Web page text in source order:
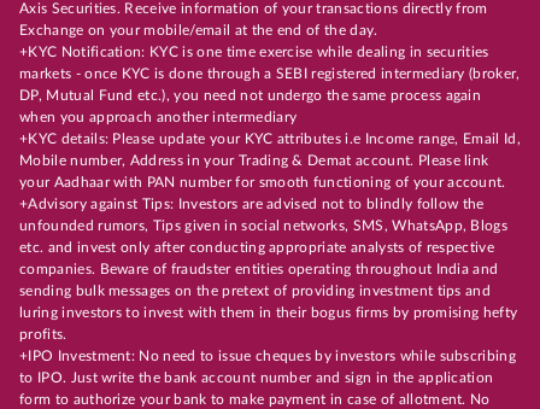
Axis Securities. Receive information of your transactions directly from
Exchange on your mobile/email at the end of the day.
+KYC Notification: KYC is one time exercise while dealing in securities
markets - once KYC is done through a SEBI registered intermediary (broker,
DP, Mutual Fund etc.), you need not undergo the same process again
when you approach another intermediary
+KYC details: Please update your KYC attributes i.e Income range, Email Id,
Mobile number, Address in your Trading & Demat account. Please link
your Aadhaar with PAN number for smooth functioning of your account.
+Advisory against Tips: Investors are advised not to blindly follow the
unfounded rumors, Tips given in social networks, SMS, WhatsApp, Blogs
etc. and invest only after conducting appropriate analysts of respective
companies. Beware of fraudster entities operating throughout India and
sending bulk messages on the pretext of providing investment tips and
luring investors to invest with them in their bogus firms by promising hefty
profits.
+IPO Investment: No need to issue cheques by investors while subscribing
to IPO. Just write the bank account number and sign in the application
form to authorize your bank to make payment in case of allotment. No